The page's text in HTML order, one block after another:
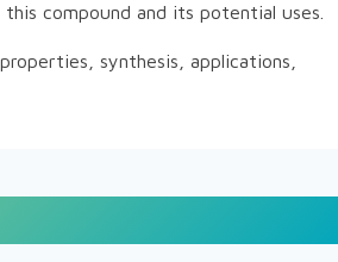
compound and its potential uses.
synthesis, applications,